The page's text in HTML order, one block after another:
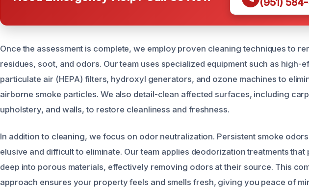
Once the assessment is complete, we employ proven cleaning techniques to
residues, soot, and odors. Our team uses specialized equipment such as high-
particulate air (HEPA) filters, hydroxyl generators, and ozone machines to
airborne smoke particles. We also detail-clean affected surfaces, including
upholstery, and walls, to restore cleanliness and freshness.
In addition to cleaning, we focus on odor neutralization. Persistent smoke
elusive and difficult to eliminate. Our team applies deodorization treatments that
deep into porous materials, effectively removing odors at their source. This
approach ensures your property feels and smells fresh, giving you peace of